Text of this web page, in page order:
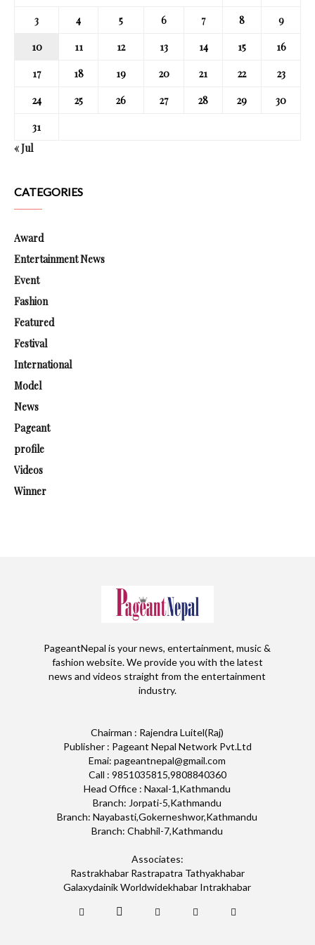
3 4 5 6 7 8
9
10
11 12 13 14 15
16
17
18 19 20 21 22
23
24
25 26 27 28 29
30
31
« Jul
CATEGORIES
Award
Entertainment News
Event
Fashion
Featured
Festival
International
Model
News
Pageant
profile
Videos
Winner
PageantNepal is your news, entertainment, music &
fashion website. We provide you with the latest
news and videos straight from the entertainment
industry.
Chairman : Rajendra Luitel(Raj)
Publisher : Pageant Nepal Network Pvt.Ltd
Emai: pageantnepal@gmail.com
Call : 9851035815,9808840360
Head Office : Naxal-1,Kathmandu
Branch: Jorpati-5,Kathmandu
Branch: Nayabasti,Gokerneshwor,Kathmandu
Branch: Chabhil-7,Kathmandu
Associates:
Rastrakhabar Rastrapatra Tathyakhabar
Galaxydainik Worldwidekhabar Intrakhabar